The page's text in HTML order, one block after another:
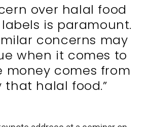
over halal food
is paramount.
concerns may
when it comes to
money comes from
that halal food.”